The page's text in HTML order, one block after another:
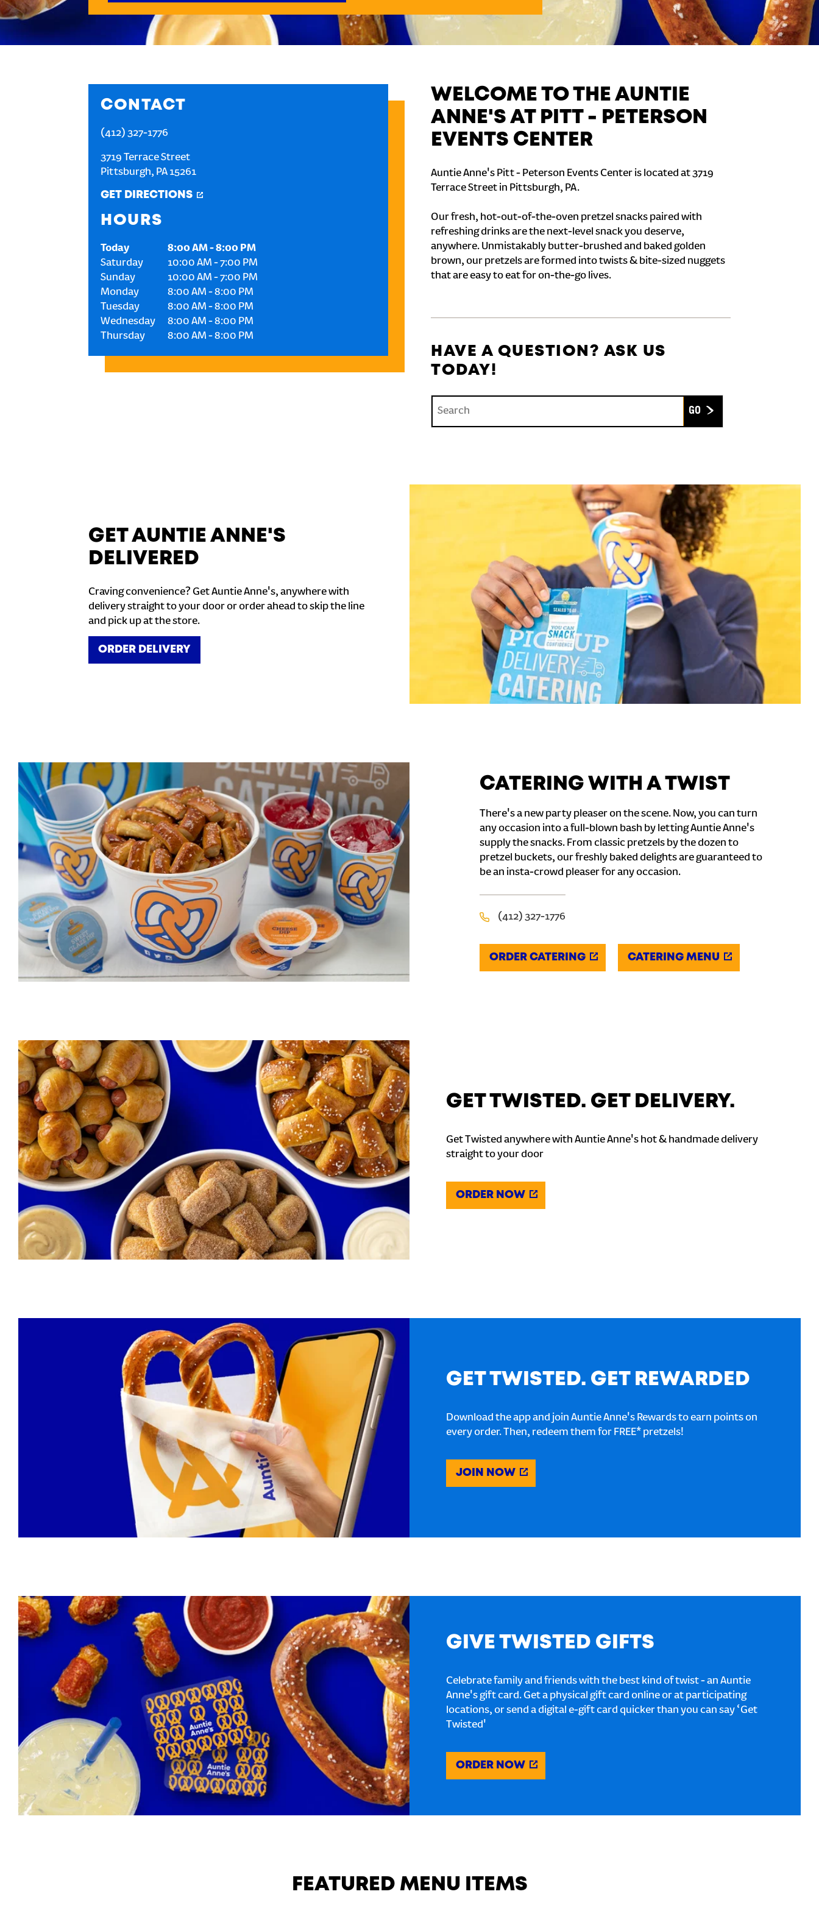
CONTACT
(412) 327-1776
3719 Terrace Street
Pittsburgh, PA 15261
GET DIRECTIONS
HOURS
Today 8:00 AM-8:00 PM
Saturday
10:00 AM -7:00 PM
Sunday
10:00 AM -7:00 PM
Monday
8:00 AM -8:00 PM
Tuesday
8:00 AM -8:00 PM
Wednesday
8:00 AM -8:00 PM
Thursday
8:00 AM -8:00 PM
WELCOME TO THE AUNTIE
ANNE'S AT PITT - PETERSON
EVENTS CENTER
Auntie Anne's Pitt - Peterson Events Center is located at 3719
Terrace Street in Pittsburgh, PA.
Our fresh, hot-out-of-the-oven pretzel snacks paired with
refreshing drinks are the next-level snack you deserve,
anywhere. Unmistakably butter-brushed and baked golden
brown, our pretzels are formed into twists & bite-sized nuggets
that are easy to eat for on-the-go lives.
HAVE A QUESTION? ASK US
TODAY!
GET AUNTIE ANNE'S
DELIVERED
Craving convenience? Get Auntie Anne's, anywhere with
delivery straight to your door or order ahead to skip the line
and pick up at the store.
ORDER DELIVERY
CATERING WITH A TWIST
There's a new party pleaser on the scene. Now, you can turn
any occasion into a full-blown bash by letting Auntie Anne's
supply the snacks. From classic pretzels by the dozen to
pretzel buckets, our freshly baked delights are guaranteed to
be an insta-crowd pleaser for any occasion.
(412) 327-1776
ORDER CATERING CATERING MENU
GET TWISTED. GET DELIVERY.
Get Twisted anywhere with Auntie Anne's hot & handmade delivery
straight to your door
ORDER NOW
GET TWISTED. GET REWARDED
Download the app and join Auntie Anne's Rewards to earn points on
every order. Then, redeem them for FREE* pretzels!
JOIN NOW
GIVE TWISTED GIFTS
Celebrate family and friends with the best kind of twist - an Auntie
Anne's gift card. Get a physical gift card online or at participating
locations, or send a digital e-gift card quicker than you can say ‘Get
Twisted'
ORDER NOW
FEATURED MENU ITEMS